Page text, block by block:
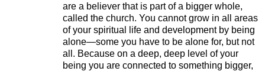
are a believer that is part of a bigger whole,
called the church. You cannot grow in all areas
of your spiritual life and development by being
alone—some you have to be alone for, but not
all. Because on a deep, deep level of your
being you are connected to something bigger,